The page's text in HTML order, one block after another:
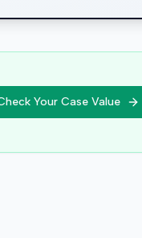
Your Case Value